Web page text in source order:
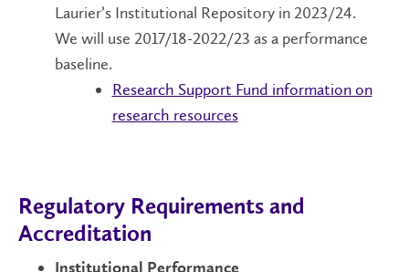
Laurier’s Institutional Repository in 2023/24.
We will use 2017/18-2022/23 as a performance
baseline.
Research Support Fund information on
research resources
Regulatory Requirements and
Accreditation
Institutional Performance